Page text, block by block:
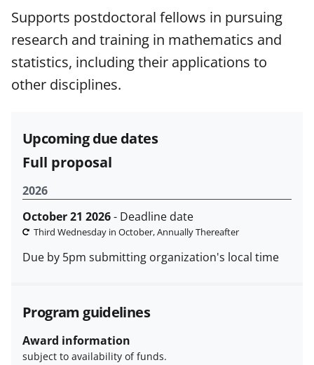
and in the
Proposal & Award
Policies & Procedures Guide
(PAPPG) and its supplements.All
NSF grants and cooperative
agreements are subject to the
applicable set of NSF
funded projects.
Supports postdoctoral fellows in pursuing
research and training in mathematics and
statistics, including their applications to
other disciplines.
Upcoming due dates
Full proposal
2026
October 21 2026- Deadline date
Third Wednesday in October, Annually Thereafter
Due by 5pm submitting organization's local time
Program guidelines
Award information
subject to availability of funds.